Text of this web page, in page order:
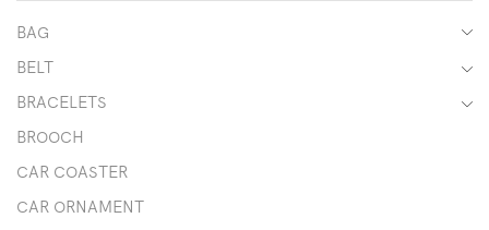
BAG
BELT
BRACELETS
BROOCH
CAR COASTER
CAR ORNAMENT